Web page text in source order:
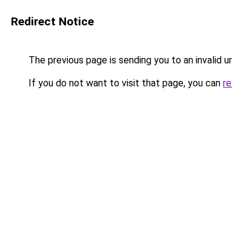
Redirect Notice
The previous page is sending you to an invalid
If you do not want to visit that page, you can